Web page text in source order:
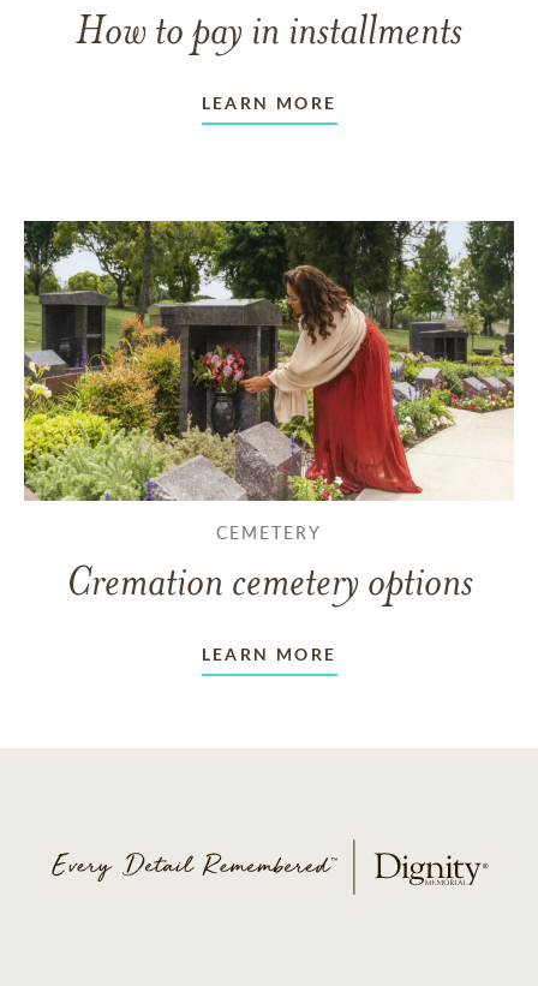
How to pay in installments
LEARN MORE
CEMETERY
Cremation cemetery options
LEARN MORE